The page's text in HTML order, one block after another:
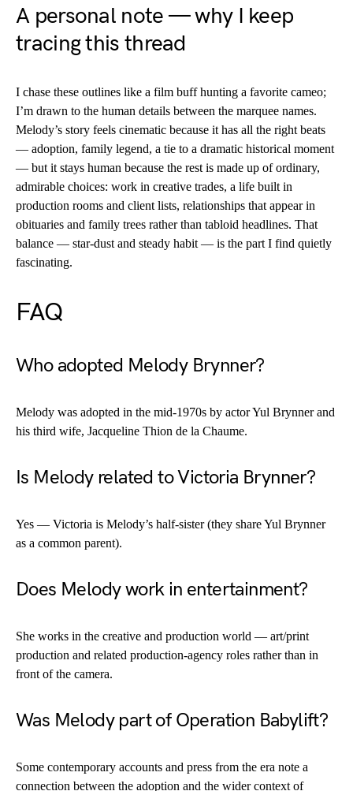
A personal note — why I keep
tracing this thread
I chase these outlines like a film buff hunting a favorite cameo;
I’m drawn to the human details between the marquee names.
Melody’s story feels cinematic because it has all the right beats
— adoption, family legend, a tie to a dramatic historical moment
— but it stays human because the rest is made up of ordinary,
admirable choices: work in creative trades, a life built in
production rooms and client lists, relationships that appear in
obituaries and family trees rather than tabloid headlines. That
balance — star-dust and steady habit — is the part I find quietly
fascinating.
FAQ
Who adopted Melody Brynner?
Melody was adopted in the mid-1970s by actor Yul Brynner and
his third wife, Jacqueline Thion de la Chaume.
Is Melody related to Victoria Brynner?
Yes — Victoria is Melody’s half-sister (they share Yul Brynner
as a common parent).
Does Melody work in entertainment?
She works in the creative and production world — art/print
production and related production-agency roles rather than in
front of the camera.
Was Melody part of Operation Babylift?
Some contemporary accounts and press from the era note a
connection between the adoption and the wider context of